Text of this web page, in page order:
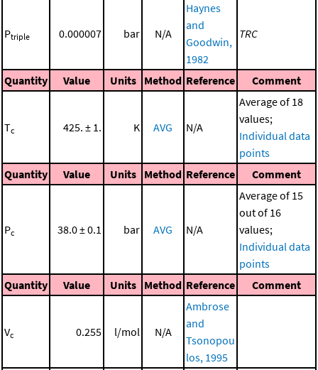
Ptriple 0.000007 bar N/A
Haynes
and
Goodwin,
1982
TRC
Quantity Value Units Method Reference Comment
Tc 425. ± 1. K AVG N/A
Average of 18
values;
Individual data
points
Quantity
Value Units Method Reference Comment
Pc 38.0 ± 0.1 bar AVG N/A
Average of 15
out of 16
values;
Individual data
points
Quantity
Value Units Method Reference Comment
Vc 0.255 l/mol N/A
Ambrose
and
Tsonopou
los, 1995